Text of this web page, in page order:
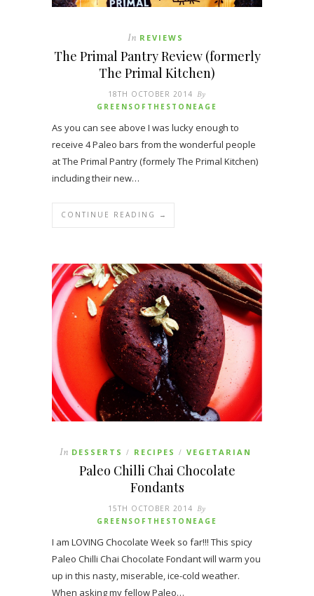
In REVIEWS
The Primal Pantry Review (formerly
The Primal Kitchen)
18TH OCTOBER 2014 By
GREENSOFTHESTONEAGE
As you can see above I was lucky enough to
receive 4 Paleo bars from the wonderful people
at The Primal Pantry (formely The Primal Kitchen)
including their new…
CONTINUE READING →
In DESSERTS / RECIPES / VEGETARIAN
Paleo Chilli Chai Chocolate
Fondants
15TH OCTOBER 2014 By
GREENSOFTHESTONEAGE
I am LOVING Chocolate Week so far!!! This spicy
Paleo Chilli Chai Chocolate Fondant will warm you
up in this nasty, miserable, ice-cold weather.
When asking my fellow Paleo…